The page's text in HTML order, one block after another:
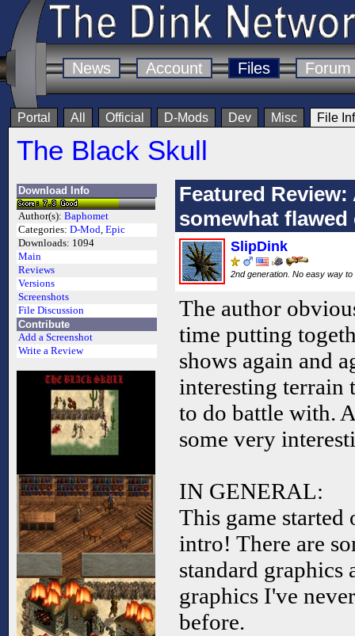
News Account Files Forum
Portal All Official D-Mods Dev Misc File
The Black Skull
Download Info
Author(s): Baphomet
Categories: D-Mod, Epic
Downloads: 1094
Main
Reviews
Versions
Screenshots
File Discussion
Contribute
Add a Screenshot
Write a Review
Featured
somewhat
SlipDink
2nd generation. No easy way
The author
time putting
shows again and
interesting terrain
to do battle with.
some very
IN GENERAL:
This game
intro! There are
standard graphics
graphics I've
before.